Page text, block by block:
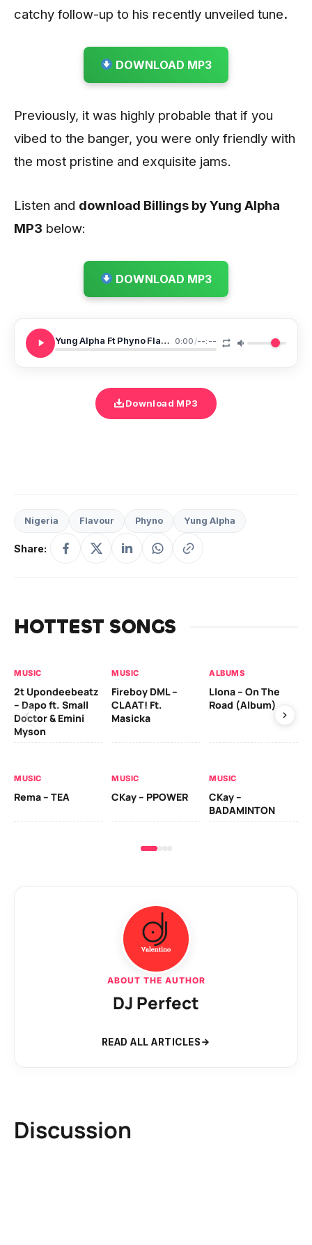
catchy follow-up to his recently unveiled tune.
DOWNLOAD MP3
Previously, it was highly probable that if you
vibed to the banger, you were only friendly with
the most pristine and exquisite jams.
Listen and download Billings by Yung Alpha
MP3 below:
DOWNLOAD MP3
Yung Alpha Ft Phyno Flavour Billings 0:00/--:--
Download MP3
Nigeria Flavour Phyno Yung Alpha
Share:
HOTTEST SONGS
MUSIC
2t Upondeebeatz
– Dapo ft. Small
Doctor & Emini
Myson
MUSIC
Fireboy DML –
CLAAT! Ft.
Masicka
ALBUMS
Llona – On The
Road (Album)
MUSIC
Rema – TEA
MUSIC
CKay – PPOWER
MUSIC
CKay –
BADAMINTON
ABOUT THE AUTHOR
DJ Perfect
READ ALL ARTICLES
Discussion